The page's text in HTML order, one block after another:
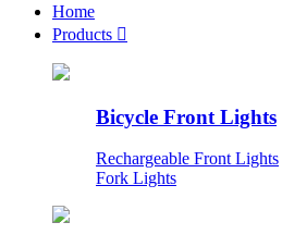
Home
Products 
Bicycle Front Lights
Rechargeable Front Lights
Fork Lights